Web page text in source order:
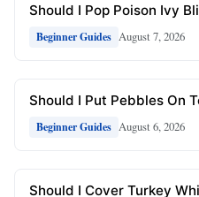
Should I Pop Poison Ivy
Beginner Guides August 7, 2026
Should I Put Pebbles On
Beginner Guides August 6, 2026
Should I Cover Turkey